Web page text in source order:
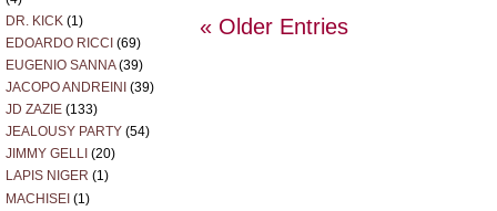
DR. KICK (1)
EDOARDO RICCI (69)
EUGENIO SANNA(39)
JACOPO ANDREINI (39)
JD ZAZIE (133)
JEALOUSY PARTY (54)
JIMMY GELLI (20)
LAPIS NIGER (1)
MACHISEI (1)
THE
« Older Entries